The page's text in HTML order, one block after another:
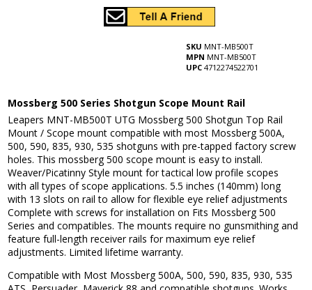
SKU MNT-MB500T
MPN MNT-MB500T
UPC 4712274522701
Mossberg 500 Series Shotgun Scope Mount Rail
Leapers MNT-MB500T UTG Mossberg 500 Shotgun Top Rail
Mount / Scope mount compatible with most Mossberg 500A,
500, 590, 835, 930, 535 shotguns with pre-tapped factory screw
holes. This mossberg 500 scope mount is easy to install.
Weaver/Picatinny Style mount for tactical low profile scopes
with all types of scope applications. 5.5 inches (140mm) long
with 13 slots on rail to allow for flexible eye relief adjustments
Complete with screws for installation on Fits Mossberg 500
Series and compatibles. The mounts require no gunsmithing and
feature full-length receiver rails for maximum eye relief
adjustments. Limited lifetime warranty.
Compatible with Most Mossberg 500A, 500, 590, 835, 930, 535